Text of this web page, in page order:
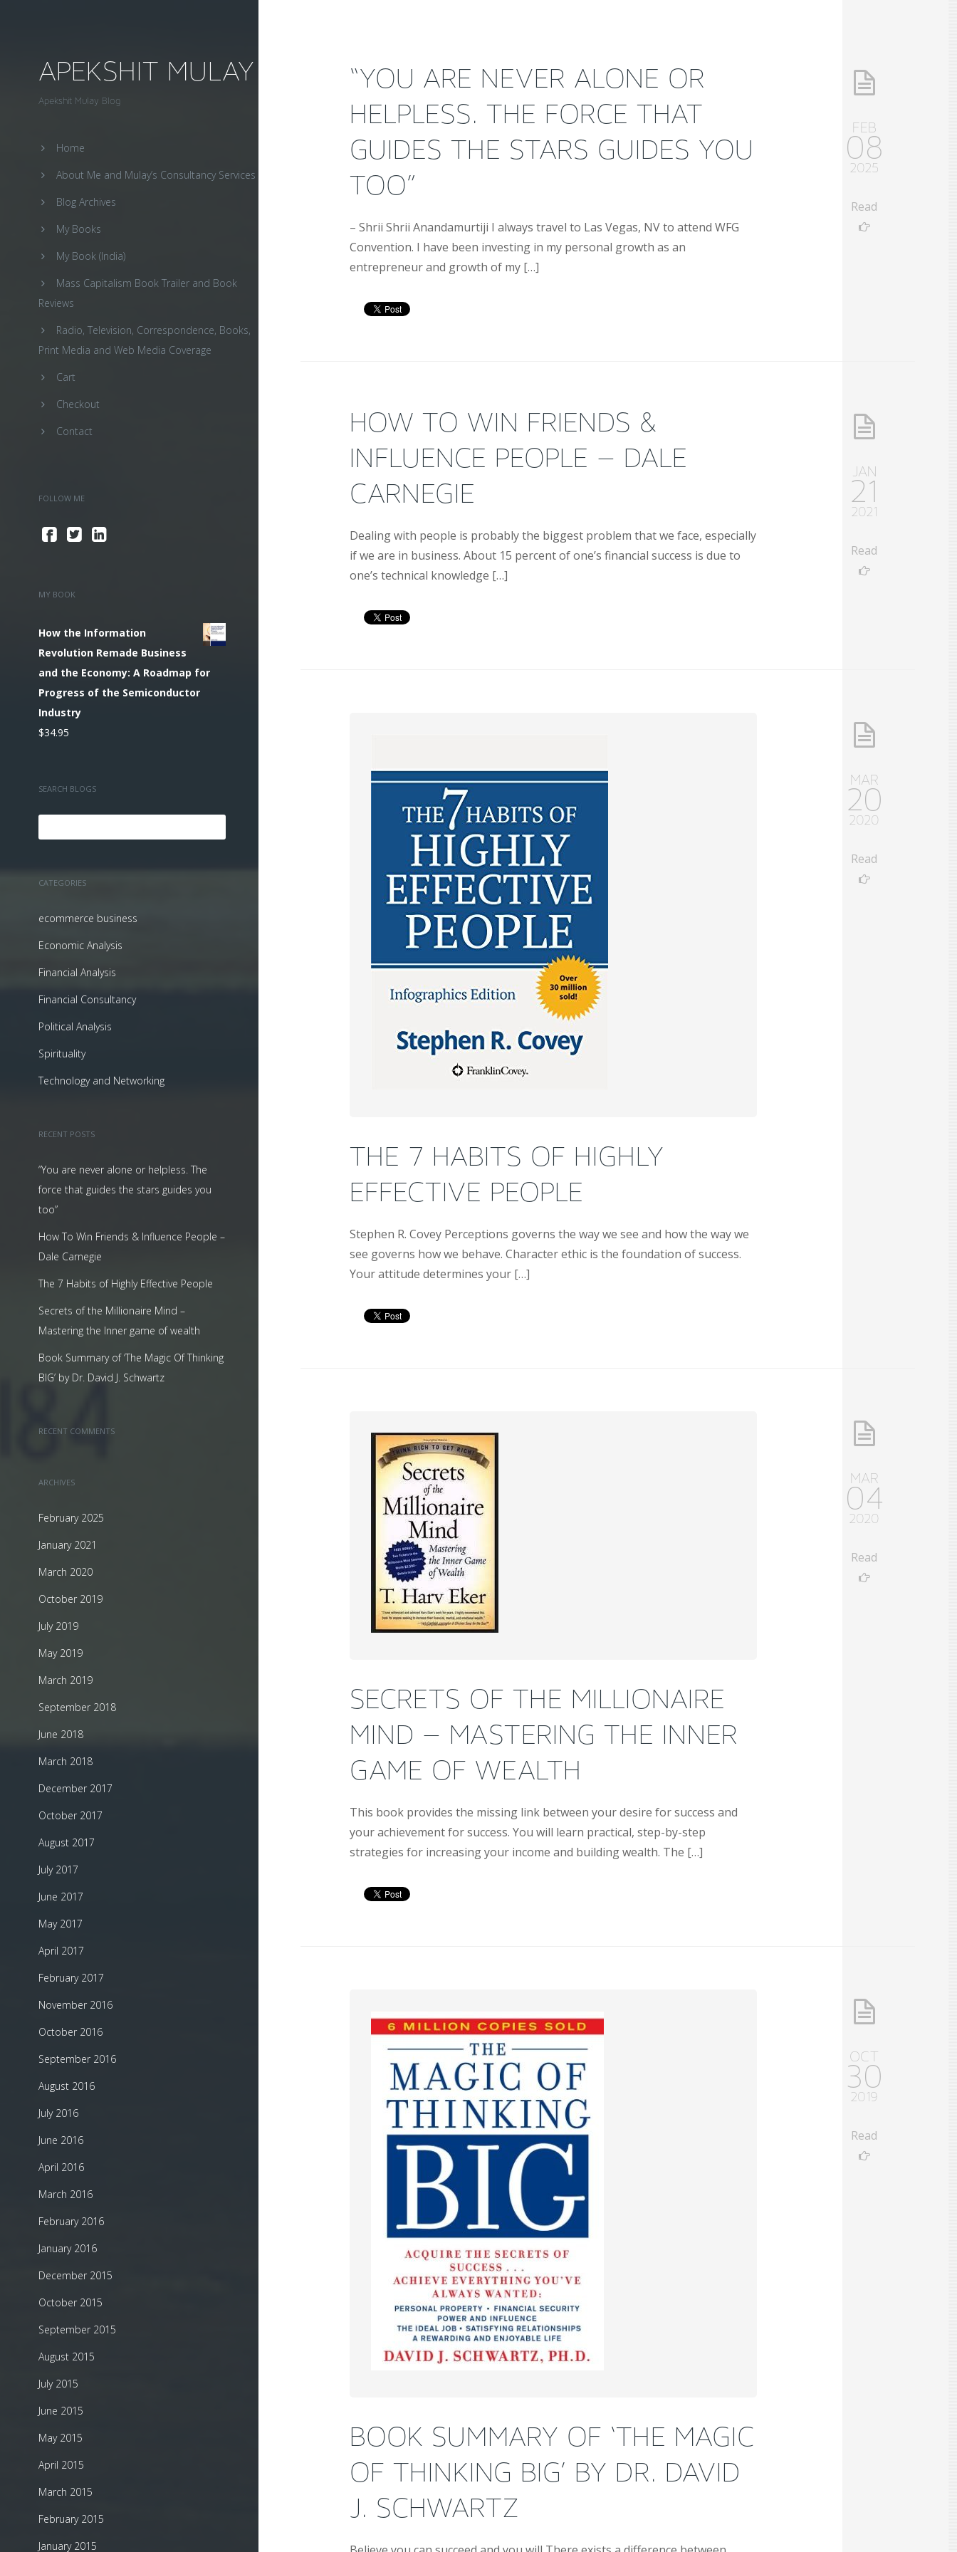
APEKSHIT MULAY
Apekshit Mulay Blog
Home
About Me and Mulay’s Consultancy Services
Blog Archives
My Books
My Book (India)
Mass Capitalism Book Trailer and Book
Reviews
Radio, Television, Correspondence, Books,
Print Media and Web Media Coverage
Cart
Checkout
Contact
FOLLOW ME
MY BOOK
How the Information
Revolution Remade Business
and the Economy: A Roadmap for
Progress of the Semiconductor
Industry
$34.95
SEARCH BLOGS
CATEGORIES
ecommerce business
Economic Analysis
Financial Analysis
Financial Consultancy
Political Analysis
Spirituality
Technology and Networking
RECENT POSTS
“You are never alone or helpless. The
force that guides the stars guides you
too”
How To Win Friends & Influence People –
Dale Carnegie
The 7 Habits of Highly Effective People
Secrets of the Millionaire Mind –
Mastering the Inner game of wealth
Book Summary of ‘The Magic Of Thinking
BIG’ by Dr. David J. Schwartz
RECENT COMMENTS
ARCHIVES
February 2025
January 2021
March 2020
October 2019
July 2019
May 2019
March 2019
September 2018
June 2018
March 2018
December 2017
October 2017
August 2017
July 2017
June 2017
May 2017
April 2017
February 2017
November 2016
October 2016
September 2016
August 2016
July 2016
June 2016
April 2016
March 2016
February 2016
January 2016
December 2015
October 2015
September 2015
August 2015
July 2015
June 2015
May 2015
April 2015
March 2015
February 2015
January 2015
“YOU ARE NEVER ALONE OR
HELPLESS. THE FORCE THAT
GUIDES THE STARS GUIDES YOU
TOO”
– Shrii Shrii Anandamurtiji I always travel to Las Vegas, NV to attend WFG
Convention. I have been investing in my personal growth as an
entrepreneur and growth of my […]
FEB
08
2025
Read
HOW TO WIN FRIENDS &
INFLUENCE PEOPLE – DALE
CARNEGIE
Dealing with people is probably the biggest problem that we face, especially
if we are in business. About 15 percent of one’s financial success is due to
one’s technical knowledge […]
JAN
21
2021
Read
THE 7 HABITS OF HIGHLY
EFFECTIVE PEOPLE
Stephen R. Covey Perceptions governs the way we see and how the way we
see governs how we behave. Character ethic is the foundation of success.
Your attitude determines your […]
MAR
20
2020
Read
SECRETS OF THE MILLIONAIRE
MIND – MASTERING THE INNER
GAME OF WEALTH
This book provides the missing link between your desire for success and
your achievement for success. You will learn practical, step-by-step
strategies for increasing your income and building wealth. The […]
MAR
04
2020
Read
BOOK SUMMARY OF ‘THE MAGIC
OF THINKING BIG’ BY DR. DAVID
J. SCHWARTZ
OCT
30
2019
Read